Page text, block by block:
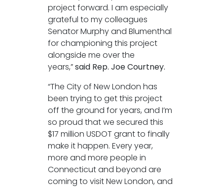
project forward. I am especially
grateful to my colleagues
Senator Murphy and Blumenthal
for championing this project
alongside me over the
years,”said Rep. Joe Courtney.
“The City of New London has
been trying to get this project
off the ground for years, and I’m
so proud that we secured this
$17 million USDOT grant to finally
make it happen. Every year,
more and more people in
Connecticut and beyond are
coming to visit New London, and